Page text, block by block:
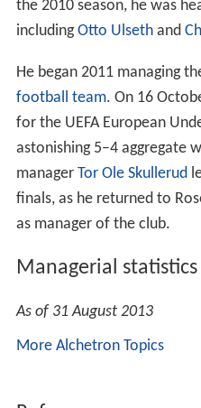
the 2010 season, he was
includingOtto Ulsethand
He began 2011 managing
football team. On 16
for the UEFA European
astonishing 5–4 aggregate
manager Tor Ole Skullerud
finals, as he returned to
as manager of the club.
Managerial statistics
As of 31 August 2013
More Alchetron Topics